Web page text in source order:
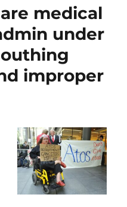
medical
under
improper